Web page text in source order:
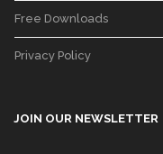
Free Downloads
Privacy Policy
JOIN OUR NEWSLETTER